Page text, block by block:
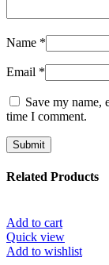
Name *
Email *
Save my name,
time I comment.
Related Products
Add to cart
Quick view
Add to wishlist